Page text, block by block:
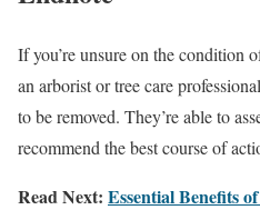
If you’re unsure on the condition
an arborist or tree care
to be removed. They’re able to
recommend the best course of
Read Next: Essential Benefits